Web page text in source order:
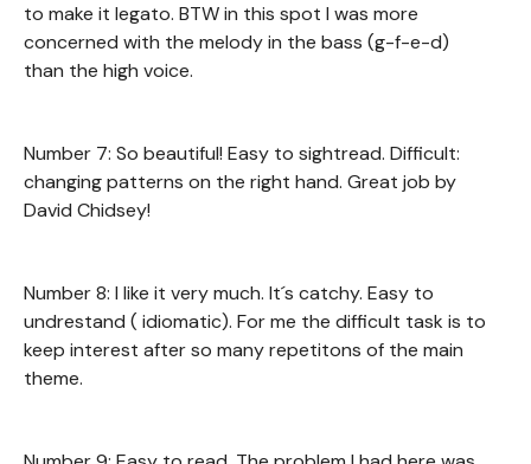
to make it legato. BTW in this spot I was more
concerned with the melody in the bass (g-f-e-d)
than the high voice.
Number 7: So beautiful! Easy to sightread. Difficult:
changing patterns on the right hand. Great job by
David Chidsey!
Number 8: I like it very much. It´s catchy. Easy to
undrestand ( idiomatic). For me the difficult task is to
keep interest after so many repetitons of the main
theme.